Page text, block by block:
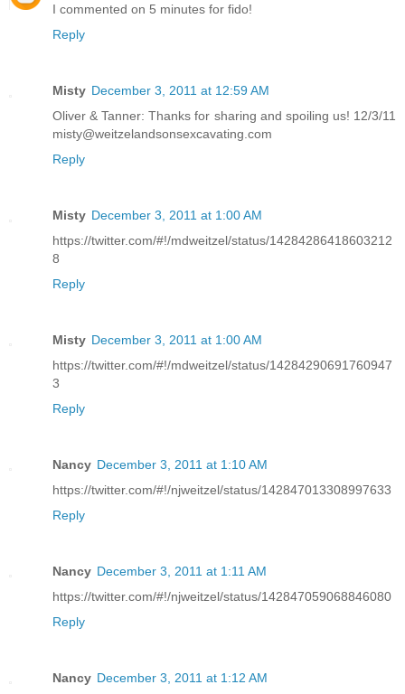
I commented on 5 minutes for fido!
Reply
Misty December 3, 2011 at 12:59 AM
Oliver & Tanner: Thanks for sharing and spoiling us! 12/3/11
misty@weitzelandsonsexcavating.com
Reply
Misty December 3, 2011 at 1:00 AM
https://twitter.com/#!/mdweitzel/status/14284286418603212
8
Reply
Misty December 3, 2011 at 1:00 AM
https://twitter.com/#!/mdweitzel/status/14284290691760947
3
Reply
Nancy December 3, 2011 at 1:10 AM
https://twitter.com/#!/njweitzel/status/142847013308997633
Reply
Nancy December 3, 2011 at 1:11 AM
https://twitter.com/#!/njweitzel/status/142847059068846080
Reply
Nancy December 3, 2011 at 1:12 AM